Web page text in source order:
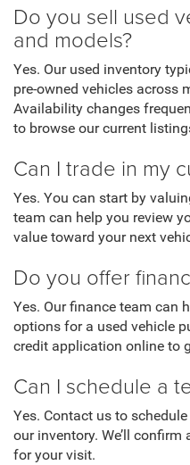
Do you sell used
and models?
Yes. Our used inventory
pre-owned vehicles across
Availability changes
to browse our current
Can I trade in my
Yes. You can start by
team can help you review
value toward your next
Do you offer
Yes. Our finance team can
options for a used vehicle
credit application online to
Can I schedule a
Yes. Contact us to
our inventory. We’ll
for your visit.